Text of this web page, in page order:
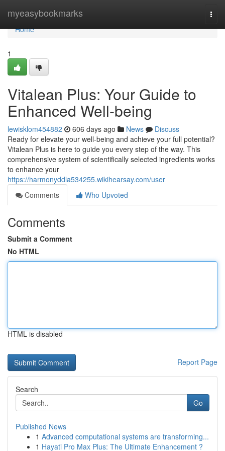
myeasybookmarks
Home
Home
1
Vitalean Plus: Your Guide to
Enhanced Well-being
lewisklom454882 606 days ago News
Discuss
Ready for elevate your well-being and achieve your full potential?
Vitalean Plus is here to guide you every step of the way. This
comprehensive system of scientifically selected ingredients works
to enhance your
https://harmonyddla534255.wikihearsay.com/user
Comments
Who Upvoted
Comments
Submit a Comment
No HTML
HTML is disabled
Report Page
Search
Go
Published News
1 Advanced computational systems are transforming...
1 Hayati Pro Max Plus: The Ultimate Enhancement ?